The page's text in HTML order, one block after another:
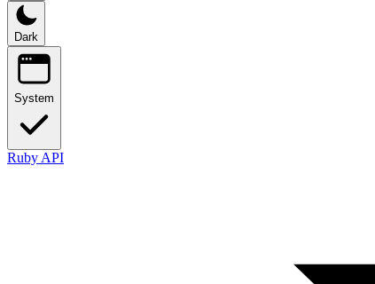
Dark
System
Ruby API